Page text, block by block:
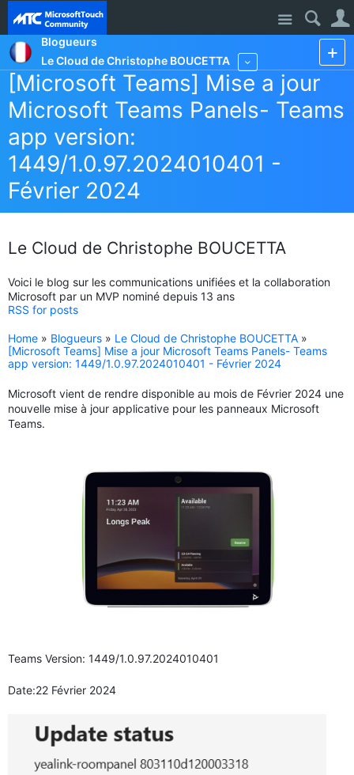
Site
Blogueurs
Le Cloud de Christophe BOUCETTA
[Microsoft Teams] Mise a jour
Microsoft Teams Panels- Teams
app version:
1449/1.0.97.2024010401 -
Février 2024
Le Cloud de Christophe BOUCETTA
Voici le blog sur les communications unifiées et la collaboration
Microsoft par un MVP nominé depuis 13 ans
RSS for posts
Home » Blogueurs » Le Cloud de Christophe BOUCETTA »
[Microsoft Teams] Mise a jour Microsoft Teams Panels- Teams
app version: 1449/1.0.97.2024010401 - Février 2024
Microsoft vient de rendre disponible au mois de Février 2024 une
nouvelle mise à jour applicative pour les panneaux Microsoft
Teams.
Teams Version: 1449/1.0.97.2024010401
Date:22 Février 2024